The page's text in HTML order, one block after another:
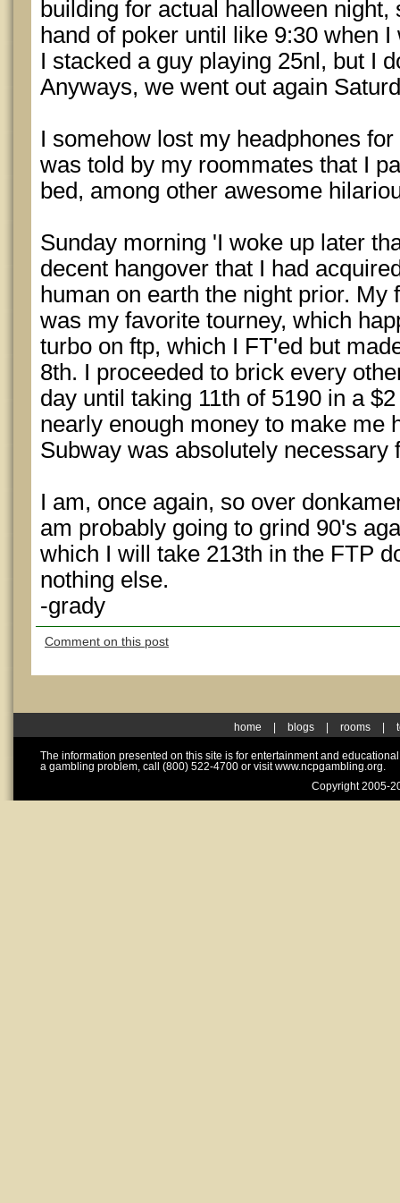
building for actual halloween
hand of poker until like 9:30 when
I stacked a guy playing 25nl, but I
Anyways, we went out again
I somehow lost my headphones
was told by my roommates that I
bed, among other awesome
Sunday morning 'I woke up later
decent hangover that I had
human on earth the night prior. My
was my favorite tourney, which
turbo on ftp, which I FT'ed but
8th. I proceeded to brick every
day until taking 11th of 5190 in a
nearly enough money to make me
Subway was absolutely necessary
I am, once again, so over
am probably going to grind 90's
which I will take 213th in the FTP
nothing else.
-grady
Comment on this post
home blogs rooms
The information presented on this site is for entertainment and
a gambling problem, call (800) 522-4700 or visit www.ncpgambling.org.
Copyright 2005-